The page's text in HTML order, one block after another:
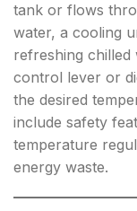
tank or flows
water, a cooling
refreshing chilled
control lever or
the desired
include safety
temperature
energy waste.